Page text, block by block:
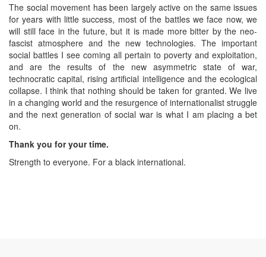
The social movement has been largely active on the same issues
for years with little success, most of the battles we face now, we
will still face in the future, but it is made more bitter by the neo-
fascist atmosphere and the new technologies. The important
social battles I see coming all pertain to poverty and exploitation,
and are the results of the new asymmetric state of war,
technocratic capital, rising artificial intelligence and the ecological
collapse. I think that nothing should be taken for granted. We live
in a changing world and the resurgence of internationalist struggle
and the next generation of social war is what I am placing a bet
on.
Thank you for your time.
Strength to everyone. For a black international.